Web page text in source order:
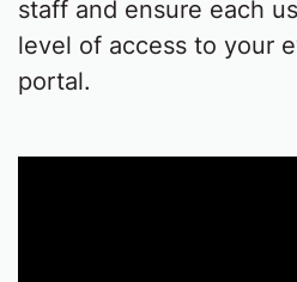
staff and ensure each
level of access to your
portal.